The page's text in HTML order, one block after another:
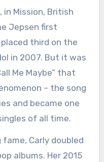
in Mission, British
Jepsen first
third on the
in 2007. But it was
Me Maybe” that
– the song
and became one
of all time.
Carly doubled
albums. Her 2015